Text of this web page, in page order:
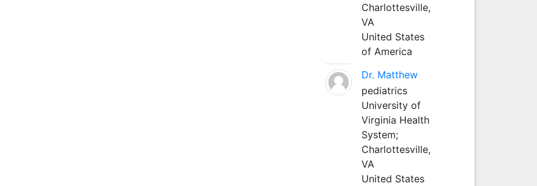
Charlottesville,
VA
United States
of America
Dr. Matthew
pediatrics
University of
Virginia Health
System;
Charlottesville,
VA
United States